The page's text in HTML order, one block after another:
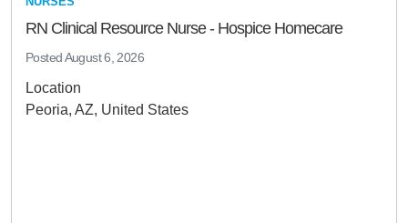
RN Clinical Resource Nurse - Hospice Homecare
PostedAugust 6, 2026
Location
Peoria, AZ, United States